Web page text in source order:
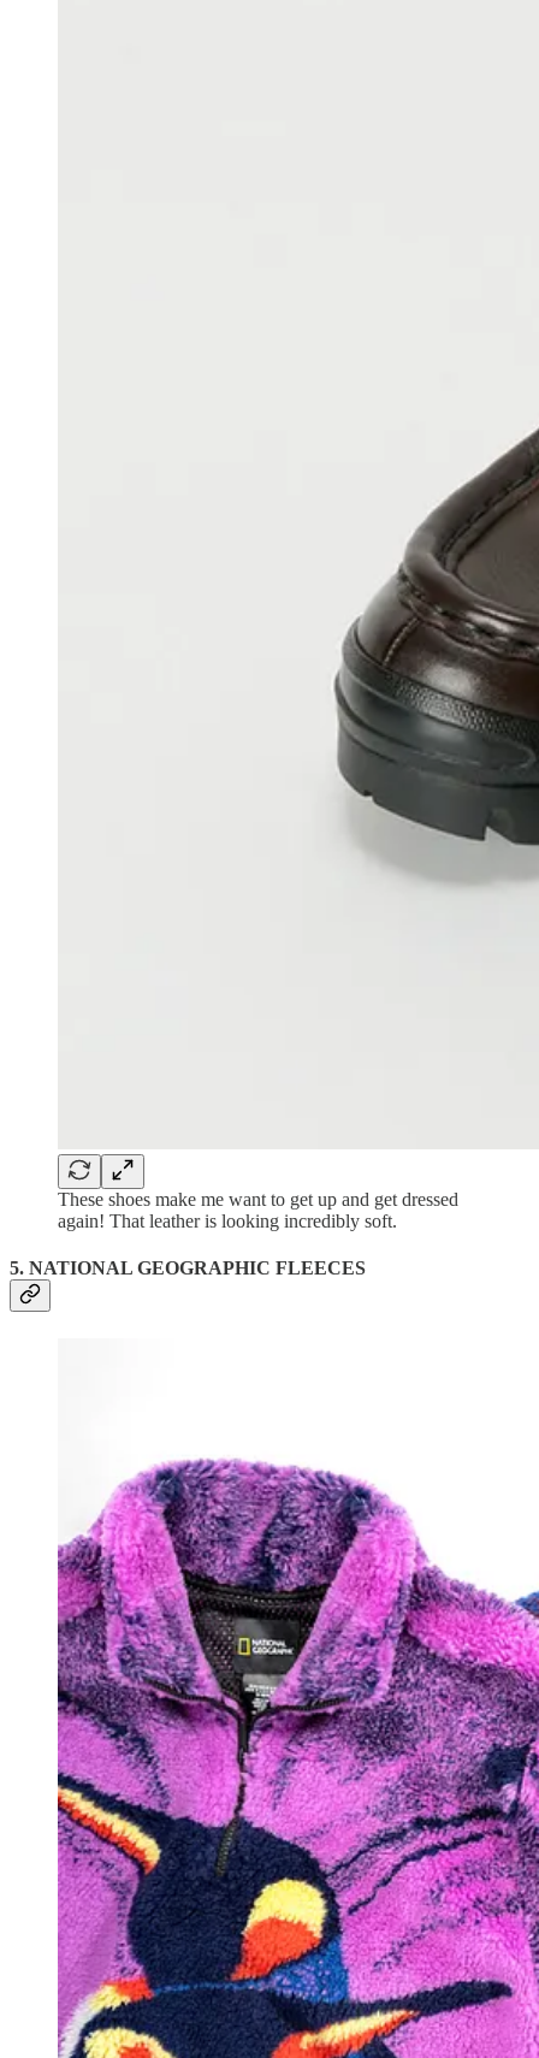
These shoes make me want to get up and get dressed
again! That leather is looking incredibly soft.
5. NATIONAL GEOGRAPHIC FLEECES